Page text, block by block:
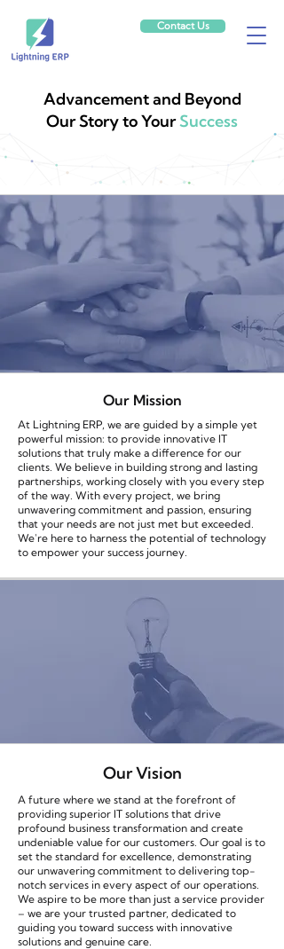
Contact Us
Advancement and Beyond
Our Story to YourSuccess
Our Mission
At Lightning ERP, we are guided by a simple yet
powerful mission: to provide innovative IT
solutions that truly make a difference for our
clients. We believe in building strong and lasting
partnerships, working closely with you every step
of the way. With every project, we bring
unwavering commitment and passion, ensuring
that your needs are not just met but exceeded.
We're here to harness the potential of technology
to empower your success journey.
Our Vision
A future where we stand at the forefront of
providing superior IT solutions that drive
profound business transformation and create
undeniable value for our customers. Our goal is to
set the standard for excellence, demonstrating
our unwavering commitment to delivering top-
notch services in every aspect of our operations.
We aspire to be more than just a service provider
– we are your trusted partner, dedicated to
guiding you toward success with innovative
solutions and genuine care.